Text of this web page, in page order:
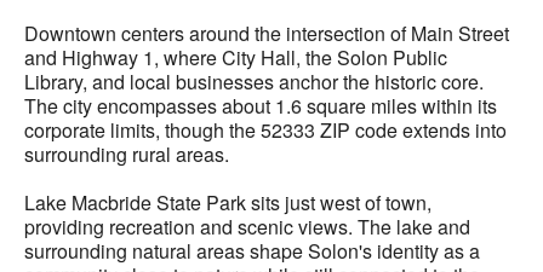
Downtown centers around the intersection of Main Street
and Highway 1, where City Hall, the Solon Public
Library, and local businesses anchor the historic core.
The city encompasses about 1.6 square miles within its
corporate limits, though the 52333 ZIP code extends into
surrounding rural areas.
Lake Macbride State Park sits just west of town,
providing recreation and scenic views. The lake and
surrounding natural areas shape Solon's identity as a